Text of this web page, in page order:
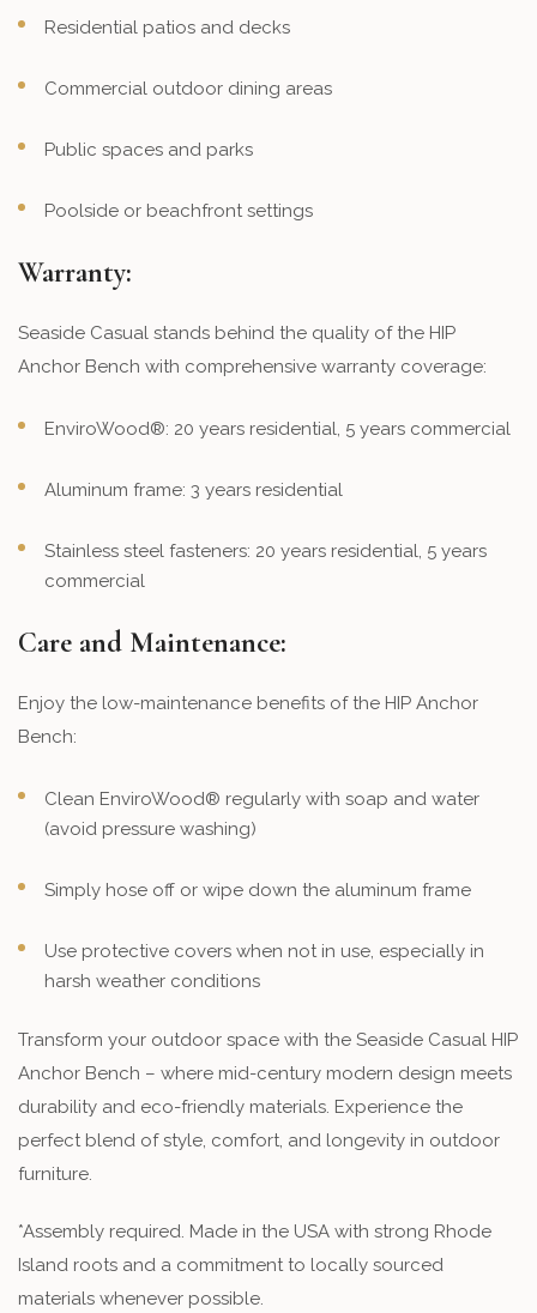
Residential patios and decks
Commercial outdoor dining areas
Public spaces and parks
Poolside or beachfront settings
Warranty:
Seaside Casual stands behind the quality of the HIP
Anchor Bench with comprehensive warranty coverage:
EnviroWood®: 20 years residential, 5 years commercial
Aluminum frame: 3 years residential
Stainless steel fasteners: 20 years residential, 5 years
commercial
Care and Maintenance:
Enjoy the low-maintenance benefits of the HIP Anchor
Bench:
Clean EnviroWood® regularly with soap and water
(avoid pressure washing)
Simply hose off or wipe down the aluminum frame
Use protective covers when not in use, especially in
harsh weather conditions
Transform your outdoor space with the Seaside Casual HIP
Anchor Bench – where mid-century modern design meets
durability and eco-friendly materials. Experience the
perfect blend of style, comfort, and longevity in outdoor
furniture.
*Assembly required. Made in the USA with strong Rhode
Island roots and a commitment to locally sourced
materials whenever possible.